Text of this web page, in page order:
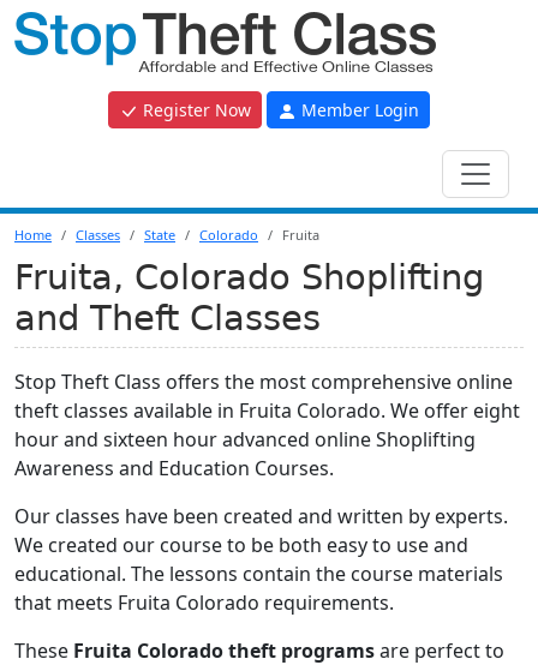
Register Now Member Login
Home Classes State Colorado Fruita
Fruita, Colorado Shoplifting
and Theft Classes
Stop Theft Class offers the most comprehensive online
theft classes available in Fruita Colorado. We offer eight
hour and sixteen hour advanced online Shoplifting
Awareness and Education Courses.
Our classes have been created and written by experts.
We created our course to be both easy to use and
educational. The lessons contain the course materials
that meets Fruita Colorado requirements.
These Fruita Colorado theft programsare perfect to